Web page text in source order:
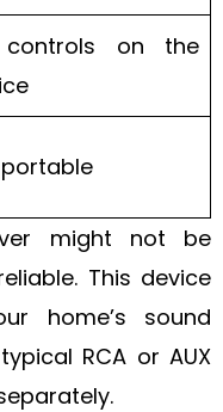
on the
might not be
This device
home’s sound
RCA or AUX